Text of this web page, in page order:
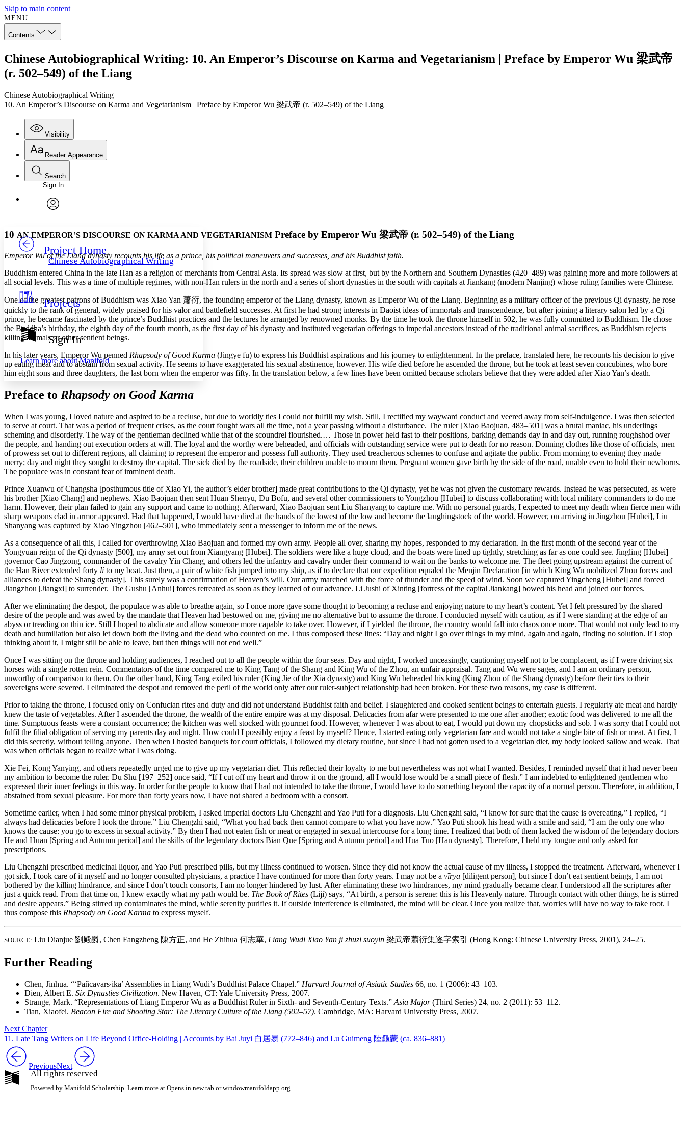
Skip to main content
MENU
Contents
Chinese Autobiographical Writing: 10. An Emperor’s Discourse on Karma and Vegetarianism | Preface by Emperor Wu 梁武帝
(r. 502–549) of the Liang
Chinese Autobiographical Writing
10. An Emperor’s Discourse on Karma and Vegetarianism | Preface by Emperor Wu 梁武帝 (r. 502–549) of the Liang
Visibility
Annotations
Others
Your highlights
Resources
Show all
Show all Hide all
Reader Appearance
Font
Font style
Decrease font size
Decrease font size Increase font size
Color Scheme
Light
Dark
Annotation contrast
abc Low
abc High
Margins
Increase text margins Decrease text margins
Reset to Defaults
Search
Enter search criteria
Search within:
Sign In
Project Home
Chinese Autobiographical Writing
Projects
Sign In
Learn more aboutManifold
10 AN EMPEROR’S DISCOURSE ON KARMA AND VEGETARIANISM Preface by Emperor Wu 梁武帝 (r. 502–549) of the Liang
Emperor Wu of the Liang dynasty recounts his life as a prince, his political maneuvers and successes, and his Buddhist faith.
Buddhism entered China in the late Han as a religion of merchants from Central Asia. Its spread was slow at first, but by the Northern and Southern Dynasties (420–489) was gaining more and more followers at
all social levels. This was a time of multiple regimes, with non-Han rulers in the north and a series of short dynasties in the south with capitals at Jiankang (modern Nanjing) whose ruling families were Chinese.
One of the greatest patrons of Buddhism was Xiao Yan 蕭衍, the founding emperor of the Liang dynasty, known as Emperor Wu of the Liang. Beginning as a military officer of the previous Qi dynasty, he rose
quickly to the rank of general, widely praised for his valor and battlefield successes. At first he had strong interests in Daoist ideas of immortals and transcendence, but after joining a literary salon led by a Qi
prince, he became fascinated by the prince’s Buddhist practices and the lectures he arranged by renowned monks. By the time he took the throne himself in 502, he was fully committed to Buddhism. He chose
the Buddha’s birthday, the eighth day of the fourth month, as the first day of his dynasty and instituted vegetarian offerings to imperial ancestors instead of the traditional animal sacrifices, as Buddhism rejects
killing animals or other sentient beings.
In his later years, Emperor Wu penned Rhapsody of Good Karma (Jingye fu) to express his Buddhist aspirations and his journey to enlightenment. In the preface, translated here, he recounts his decision to give
up eating meat and to abstain from sexual activity. He seems to have exaggerated his sexual abstinence, however. His wife died before he ascended the throne, but he took at least seven concubines, who bore
him eight sons and three daughters, the last born when the emperor was fifty. In the translation below, a few lines have been omitted because scholars believe that they were added after Xiao Yan’s death.
Preface to Rhapsody on Good Karma
When I was young, I loved nature and aspired to be a recluse, but due to worldly ties I could not fulfill my wish. Still, I rectified my wayward conduct and veered away from self-indulgence. I was then selected
to serve at court. That was a period of frequent crises, as the court fought wars all the time, not a year passing without a disturbance. The ruler [Xiao Baojuan, 483–501] was a brutal maniac, his underlings
scheming and disorderly. The way of the gentleman declined while that of the scoundrel flourished.… Those in power held fast to their positions, barking demands day in and day out, running roughshod over
the people, and handing out execution orders at will. The loyal and the worthy were beheaded, and officials with outstanding service were put to death for no reason. Donning clothes like those of officials, men
of prowess set out to different regions, all claiming to represent the emperor and possess full authority. They used treacherous schemes to confuse and agitate the public. From morning to evening they made
merry; day and night they sought to destroy the capital. The sick died by the roadside, their children unable to mourn them. Pregnant women gave birth by the side of the road, unable even to hold their newborns.
The populace was in constant fear of imminent death.
Prince Xuanwu of Changsha [posthumous title of Xiao Yi, the author’s elder brother] made great contributions to the Qi dynasty, yet he was not given the customary rewards. Instead he was persecuted, as were
his brother [Xiao Chang] and nephews. Xiao Baojuan then sent Huan Shenyu, Du Bofu, and several other commissioners to Yongzhou [Hubei] to discuss collaborating with local military commanders to do me
harm. However, their plan failed to gain any support and came to nothing. Afterward, Xiao Baojuan sent Liu Shanyang to capture me. With no personal guards, I expected to meet my death when fierce men with
sharp weapons clad in armor appeared. Had that happened, I would have died at the hands of the lowest of the low and become the laughingstock of the world. However, on arriving in Jingzhou [Hubei], Liu
Shanyang was captured by Xiao Yingzhou [462–501], who immediately sent a messenger to inform me of the news.
As a consequence of all this, I called for overthrowing Xiao Baojuan and formed my own army. People all over, sharing my hopes, responded to my declaration. In the first month of the second year of the
Yongyuan reign of the Qi dynasty [500], my army set out from Xiangyang [Hubei]. The soldiers were like a huge cloud, and the boats were lined up tightly, stretching as far as one could see. Jingling [Hubei]
governor Cao Jingzong, commander of the cavalry Yin Chang, and others led the infantry and cavalry under their command to wait on the banks to welcome me. The fleet going upstream against the current of
the Han River extended forty li to my boat. Just then, a pair of white fish jumped into my ship, as if to declare that our expedition equaled the Menjin Declaration [in which King Wu mobilized Zhou forces and
alliances to defeat the Shang dynasty]. This surely was a confirmation of Heaven’s will. Our army marched with the force of thunder and the speed of wind. Soon we captured Yingcheng [Hubei] and forced
Jiangzhou [Jiangxi] to surrender. The Gushu [Anhui] forces retreated as soon as they learned of our advance. Li Jushi of Xinting [fortress of the capital Jiankang] bowed his head and joined our forces.
After we eliminating the despot, the populace was able to breathe again, so I once more gave some thought to becoming a recluse and enjoying nature to my heart’s content. Yet I felt pressured by the shared
desire of the people and was awed by the mandate that Heaven had bestowed on me, giving me no alternative but to assume the throne. I conducted myself with caution, as if I were standing at the edge of an
abyss or treading on thin ice. Still I hoped to abdicate and allow someone more capable to take over. However, if I yielded the throne, the country would fall into chaos once more. That would not only lead to my
death and humiliation but also let down both the living and the dead who counted on me. I thus composed these lines: “Day and night I go over things in my mind, again and again, finding no solution. If I stop
thinking about it, I might still be able to leave, but then things will not end well.”
Once I was sitting on the throne and holding audiences, I reached out to all the people within the four seas. Day and night, I worked unceasingly, cautioning myself not to be complacent, as if I were driving six
horses with a single rotten rein. Commentators of the time compared me to King Tang of the Shang and King Wu of the Zhou, an unfair appraisal. Tang and Wu were sages, and I am an ordinary person,
unworthy of comparison to them. On the other hand, King Tang exiled his ruler (King Jie of the Xia dynasty) and King Wu beheaded his king (King Zhou of the Shang dynasty) before their ties to their
sovereigns were severed. I eliminated the despot and removed the peril of the world only after our ruler-subject relationship had been broken. For these two reasons, my case is different.
Prior to taking the throne, I focused only on Confucian rites and duty and did not understand Buddhist faith and belief. I slaughtered and cooked sentient beings to entertain guests. I regularly ate meat and hardly
knew the taste of vegetables. After I ascended the throne, the wealth of the entire empire was at my disposal. Delicacies from afar were presented to me one after another; exotic food was delivered to me all the
time. Sumptuous feasts were a constant occurrence; the kitchen was well stocked with gourmet food. However, whenever I was about to eat, I would put down my chopsticks and sob. I was sorry that I could not
fulfil the filial obligation of serving my parents day and night. How could I possibly enjoy a feast by myself? Hence, I started eating only vegetarian fare and would not take a single bite of fish or meat. At first, I
did this secretly, without telling anyone. Then when I hosted banquets for court officials, I followed my dietary routine, but since I had not gotten used to a vegetarian diet, my body looked sallow and weak. That
was when officials began to realize what I was doing.
Xie Fei, Kong Yanying, and others repeatedly urged me to give up my vegetarian diet. This reflected their loyalty to me but nevertheless was not what I wanted. Besides, I reminded myself that it had never been
my ambition to become the ruler. Du Shu [197–252] once said, “If I cut off my heart and throw it on the ground, all I would lose would be a small piece of flesh.” I am indebted to enlightened gentlemen who
expressed their inner feelings in this way. In order for the people to know that I had not intended to take the throne, I would have to do something beyond the capacity of a normal person. Therefore, in addition, I
abstained from sexual pleasure. For more than forty years now, I have not shared a bedroom with a consort.
Sometime earlier, when I had some minor physical problem, I asked imperial doctors Liu Chengzhi and Yao Puti for a diagnosis. Liu Chengzhi said, “I know for sure that the cause is overeating.” I replied, “I
always had delicacies before I took the throne.” Liu Chengzhi said, “What you had back then cannot compare to what you have now.” Yao Puti shook his head with a smile and said, “I am the only one who
knows the cause: you go to excess in sexual activity.” By then I had not eaten fish or meat or engaged in sexual intercourse for a long time. I realized that both of them lacked the wisdom of the legendary doctors
He and Huan [Spring and Autumn period] and the skills of the legendary doctors Bian Que [Spring and Autumn period] and Hua Tuo [Han dynasty]. Therefore, I held my tongue and only asked for
prescriptions.
Liu Chengzhi prescribed medicinal liquor, and Yao Puti prescribed pills, but my illness continued to worsen. Since they did not know the actual cause of my illness, I stopped the treatment. Afterward, whenever I
got sick, I took care of it myself and no longer consulted physicians, a practice I have continued for more than forty years. I may not be a vīrya [diligent person], but since I don’t eat sentient beings, I am not
bothered by the killing hindrance, and since I don’t touch consorts, I am no longer hindered by lust. After eliminating these two hindrances, my mind gradually became clear. I understood all the scriptures after
just a quick read. From that time on, I knew exactly what my path would be. The Book of Rites (Liji) says, “At birth, a person is serene: this is his Heavenly nature. Through contact with other things, he is stirred
and desire appears.” Being stirred up contaminates the mind, while serenity purifies it. If outside interference is eliminated, the mind will be clear. Once you realize that, worries will have no way to take root. I
thus compose this Rhapsody on Good Karma to express myself.
SOURCE: Liu Dianjue 劉殿爵, Chen Fangzheng 陳方正, and He Zhihua 何志華, Liang Wudi Xiao Yan ji zhuzi suoyin 梁武帝蕭衍集逐字索引 (Hong Kong: Chinese University Press, 2001), 24–25.
Further Reading
Chen, Jinhua. “‘Pañcavārs∙ika’ Assemblies in Liang Wudi’s Buddhist Palace Chapel.” Harvard Journal of Asiatic Studies 66, no. 1 (2006): 43–103.
Dien, Albert E. Six Dynasties Civilization. New Haven, CT: Yale University Press, 2007.
Strange, Mark. “Representations of Liang Emperor Wu as a Buddhist Ruler in Sixth- and Seventh-Century Texts.” Asia Major(Third Series) 24, no. 2 (2011): 53–112.
Tian, Xiaofei. Beacon Fire and Shooting Star: The Literary Culture of the Liang (502–57). Cambridge, MA: Harvard University Press, 2007.
Next Chapter
11. Late Tang Writers on Life Beyond Office-Holding | Accounts by Bai Juyi 白居易 (772–846) and Lu Guimeng 陸龜蒙 (ca. 836–881)
PreviousNext
All rights reserved
Powered by Manifold Scholarship. Learn more at Opens in new tab or windowmanifoldapp.org